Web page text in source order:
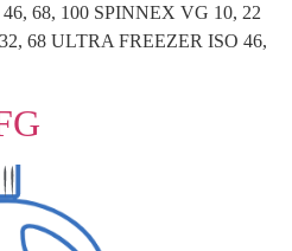
68, 100 SPINNEX VG 10, 22
68 ULTRA FREEZER ISO 46,